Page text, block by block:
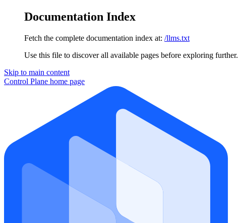
Documentation Index
Fetch the complete documentation index at: /llms.txt
Use this file to discover all available pages before exploring further.
Skip to main content
Control Plane home page